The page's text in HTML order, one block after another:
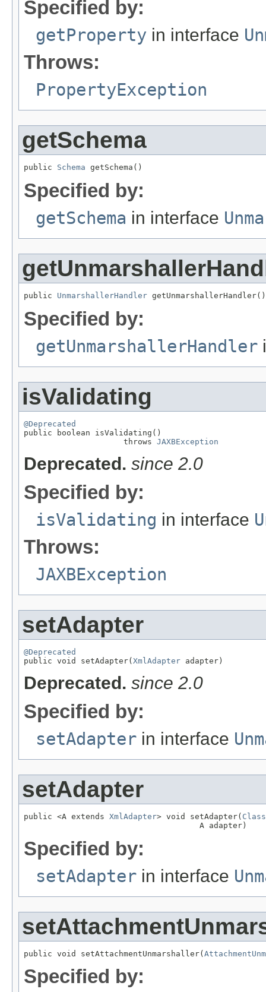
Specified by:
getProperty in interface
Throws:
PropertyException
getSchema
public Schema getSchema()
Specified by:
getSchema in interface
public UnmarshallerHandler getUnmarshallerHandler()
Specified by:
getUnmarshallerHandler
isValidating
@Deprecated
public boolean isValidating()
                     throws
JAXBException
Deprecated. since 2.0
Specified by:
isValidating in interface
Throws:
JAXBException
setAdapter
@Deprecated
public void setAdapter(XmlAdapter adapter)
Deprecated. since 2.0
Specified by:
setAdapter in interface
setAdapter
public <A extends XmlAdapter> void setAdapter( Class
                                     A adapter)
Specified by:
setAdapter in interface
public void setAttachmentUnmarshaller(
Specified by: